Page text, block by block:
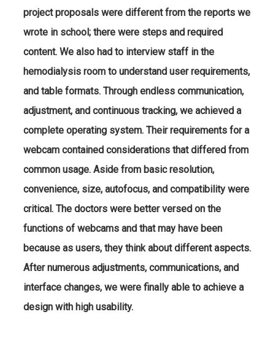
project proposals were different from the reports we
wrote in school; there were steps and required
content. We also had to interview staff in the
hemodialysis room to understand user requirements,
and table formats. Through endless communication,
adjustment, and continuous tracking, we achieved a
complete operating system. Their requirements for a
webcam contained considerations that differed from
common usage. Aside from basic resolution,
convenience, size, autofocus, and compatibility were
critical. The doctors were better versed on the
functions of webcams and that may have been
because as users, they think about different aspects.
After numerous adjustments, communications, and
interface changes, we were finally able to achieve a
design with high usability.